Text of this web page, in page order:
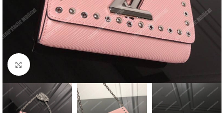
Click to enlarge